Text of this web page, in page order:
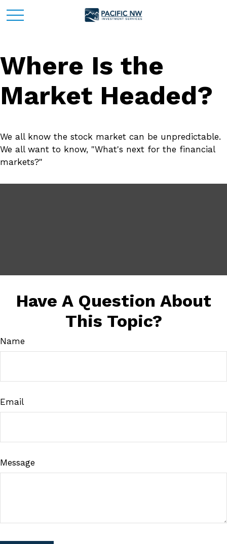
Where Is the
Market Headed?
We all know the stock market can be unpredictable.
We all want to know, "What's next for the financial
markets?"
Have A Question About
This Topic?
Name
Email
Message